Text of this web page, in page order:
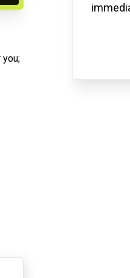
you;